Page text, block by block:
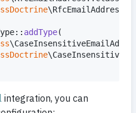
addType(
integration, you can